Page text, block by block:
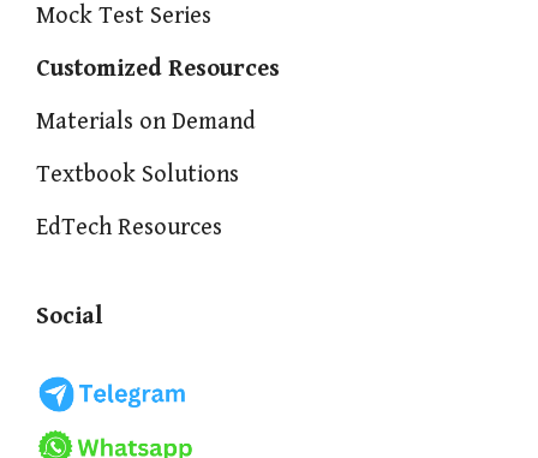
Mock Test Series
Customized Resources
Materials on Demand
Textbook Solutions
EdTech Resources
Social